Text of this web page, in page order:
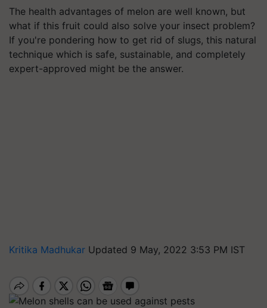
The health advantages of melon are well known, but
what if this fruit could also solve your insect problem?
If you're pondering how to get rid of slugs, this natural
technique which is safe, sustainable, and completely
expert-approved might be the answer.
Kritika Madhukar Updated 9 May, 2022 3:53 PM IST